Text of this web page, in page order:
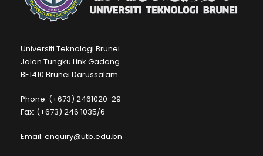
Universiti Teknologi Brunei
Jalan Tungku Link Gadong
BE1410 Brunei Darussalam
Phone: (+673) 2461020-29
Fax: (+673) 246 1035/6
Email: enquiry@utb.edu.bn